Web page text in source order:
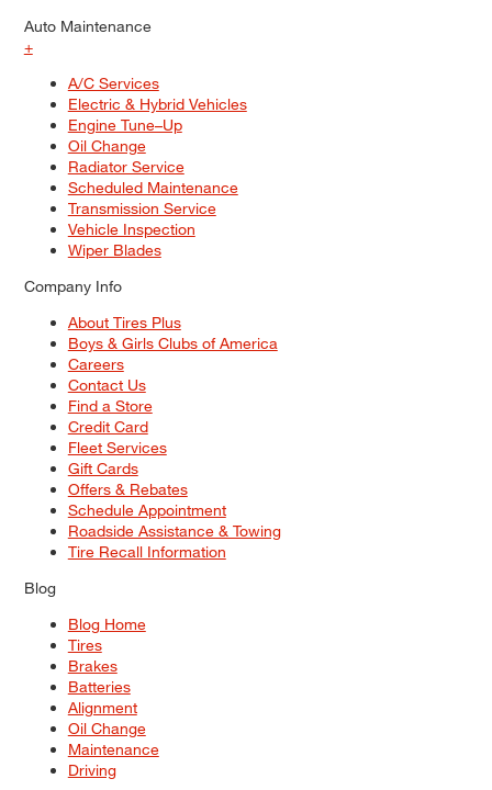
Auto Maintenance
+
A/C Services
Electric & Hybrid Vehicles
Engine Tune–Up
Oil Change
Radiator Service
Scheduled Maintenance
Transmission Service
Vehicle Inspection
Wiper Blades
Company Info
About Tires Plus
Boys & Girls Clubs of America
Careers
Contact Us
Find a Store
Credit Card
Fleet Services
Gift Cards
Offers & Rebates
Schedule Appointment
Roadside Assistance & Towing
Tire Recall Information
Blog
Blog Home
Tires
Brakes
Batteries
Alignment
Oil Change
Maintenance
Driving